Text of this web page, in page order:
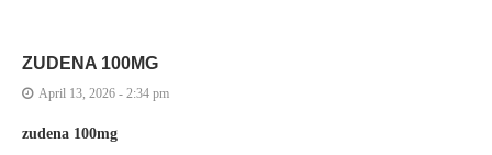
ZUDENA 100MG
April 13, 2026 - 2:34 pm
zudena 100mg